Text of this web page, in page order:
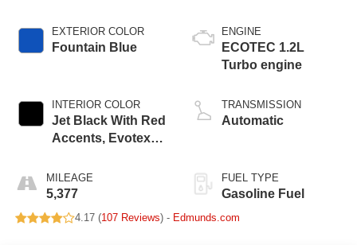
EXTERIOR COLOR
Fountain Blue
INTERIOR COLOR
Jet Black With Red
Accents, Evotex
MILEAGE
5,377
ENGINE
ECOTEC 1.2L
Turbo engine
TRANSMISSION
Automatic
FUEL TYPE
Gasoline Fuel
4.17 (107 Reviews) - Edmunds.com